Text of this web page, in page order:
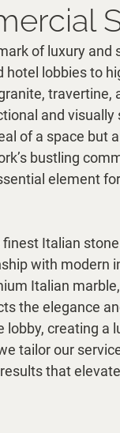
of luxury and
lobbies to
and
of a space but
bustling
element
Italian
with modern
Italian
the elegance
lobby, creating a
tailor our
that